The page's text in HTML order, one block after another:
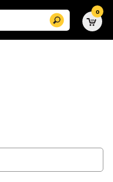
Search 0